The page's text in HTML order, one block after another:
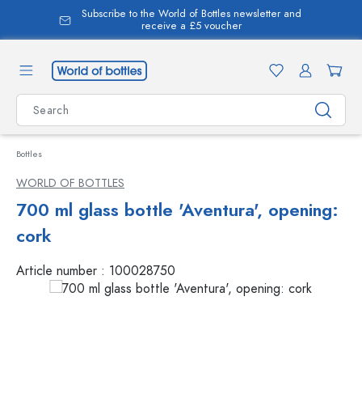
content
Subscribe to the World of Bottles newsletter and
receive a £5 voucher
Bottles
WORLD OF BOTTLES
700 ml glass bottle 'Aventura', opening:
cork
Article number : 100028750